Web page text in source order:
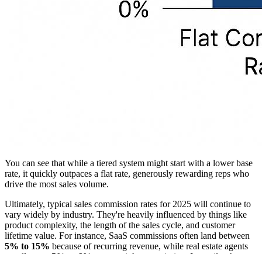
You can see that while a tiered system might start with a lower base
rate, it quickly outpaces a flat rate, generously rewarding reps who
drive the most sales volume.
Ultimately, typical sales commission rates for 2025 will continue to
vary widely by industry. They're heavily influenced by things like
product complexity, the length of the sales cycle, and customer
lifetime value. For instance, SaaS commissions often land between
5% to 15% because of recurring revenue, while real estate agents